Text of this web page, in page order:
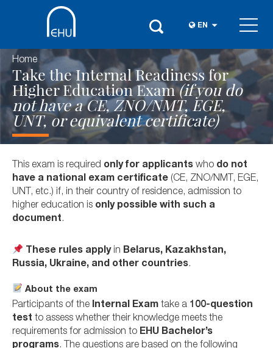
EN
Home
Take the Internal Readiness for
Higher Education Exam(if you do
not have a CE, ZNO/NMT, EGE,
UNT, or equivalent certificate)
This exam is required only for applicants who do not
have a national exam certificate (CE, ZNO/NMT, EGE,
UNT, etc.) if, in their country of residence, admission to
higher education is only possible with such a
document.
These rules applyin Belarus, Kazakhstan,
Russia, Ukraine, and other countries.
About the exam
Participants of the Internal Exam take a 100-question
test to assess whether their knowledge meets the
requirements for admission to EHU Bachelor’s
programs. The questions are based on the following